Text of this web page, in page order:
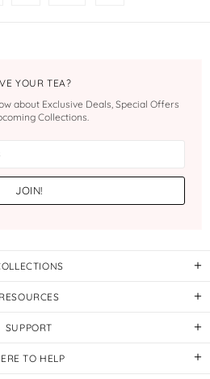
YOUR TEA?
about Exclusive Deals, Special Offers
Collections.
RESOURCES
SUPPORT
TO HELP